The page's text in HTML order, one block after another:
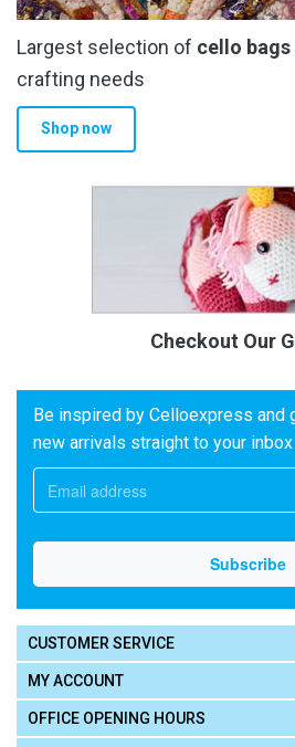
Largest selection of cello bags
crafting needs
Shop now
Checkout Our
Be inspired by Celloexpress
new arrivals straight to your inbox
CUSTOMER SERVICE
MY ACCOUNT
OFFICE OPENING HOURS